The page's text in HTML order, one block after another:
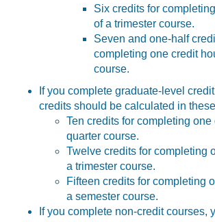
Six credits for
of a trimester course.
Seven and one-half
completing one credit
course.
If you complete graduate-level
credits should be calculated in
Ten credits for completing one
quarter course.
Twelve credits for completing
a trimester course.
Fifteen credits for completing
a semester course.
If you complete non-credit courses,